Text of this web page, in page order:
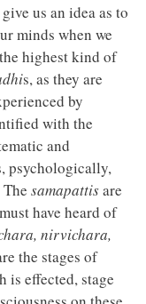
us an idea as to
minds when we
highest kind of
s, as they are
by
with the
and
psychologically,
samapattisare
have heard of
nirvichara,
the stages of
is effected, stage